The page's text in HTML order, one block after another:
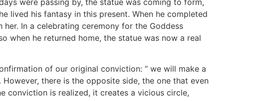
lived his fantasy in this present. When he completed
In a celebrating ceremony for the Goddess
when he returned home, the statue was now a real
of our original conviction: “ we will make a
there is the opposite side, the one that even
conviction is realized, it creates a vicious circle,